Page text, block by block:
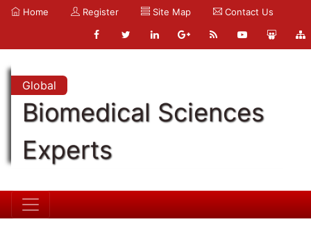
Home Register Site Map Contact Us
Global
Biomedical Sciences
Experts